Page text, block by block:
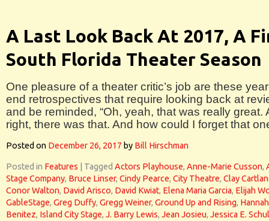
A Last Look Back At 2017, A
South Florida Theater Season
One pleasure of a theater critic’s job are these
end retrospectives that require looking back at
and be reminded, “Oh, yeah, that was really great.
right, there was that. And how could I forget that
Posted on December 26, 2017 by Bill Hirschman
Posted in Features Tagged Actors Playhouse, Anne-Marie Cusson,
Stage Company, Bruce Linser, Cindy Pearce, City Theatre, Clay
Conor Walton, David Arisco, David Kwiat, Elena Maria Garcia, Elijah
GableStage, Greg Duffy, Gregg Weiner, Ground Up and Rising, Hannah
Benitez, Island City Stage, J. Barry Lewis, Jean Josieu, Jessica E.